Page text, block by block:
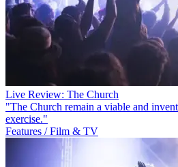
Live Review: The Church
"The Church remain a viable and
exercise."
Features / Film & TV